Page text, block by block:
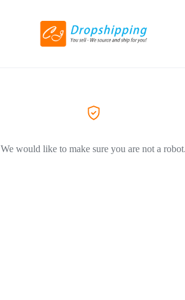
We would like to make sure you are not a